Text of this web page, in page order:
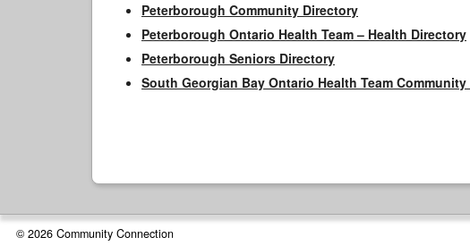
Peterborough Community Directory
Peterborough Ontario Health Team – Health Directory
Peterborough Seniors Directory
South Georgian Bay Ontario Health Team
© 2026 Community Connection